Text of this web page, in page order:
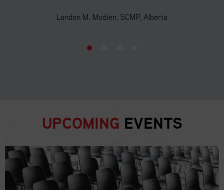
Landon M. Modien, SCMP, Alberta
UPCOMING EVENTS